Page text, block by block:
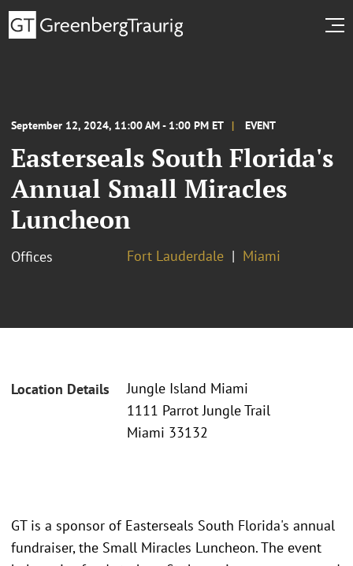
September 12, 2024, 11:00 AM - 1:00 PM ET EVENT
Easterseals South Florida's
Annual Small Miracles
Luncheon
Offices Fort Lauderdale Miami
Location Details
Jungle Island Miami
1111 Parrot Jungle Trail
Miami 33132
GT is a sponsor of Easterseals South Florida's annual
fundraiser, the Small Miracles Luncheon. The event